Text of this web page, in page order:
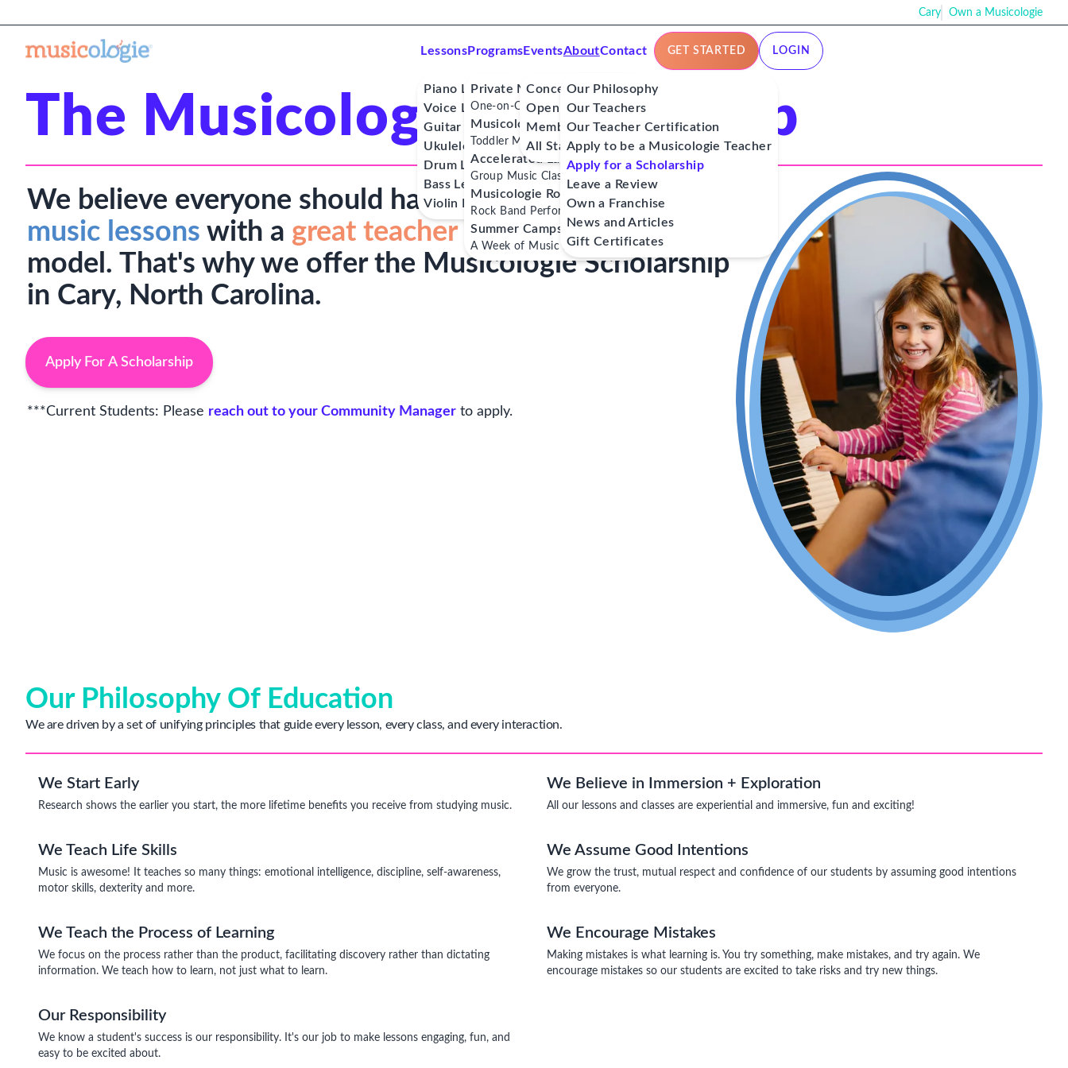
Cary Own a Musicologie
Lessons
Piano Lessons
Voice Lessons
Guitar Lessons
Ukulele Lessons
Drum Lessons
Bass Lessons
Violin Lessons
Programs
Private Music Lessons
One-on-One Lessons
Musicologie Junior®
Toddler Music Classes
Accelerated Labs®
Group Music Classes
Musicologie RockStars®
Rock Band Performance Classes
Summer Camps
A Week of Music Adventure
Events
Concerts
Open Mics
Member Workshops
All Stars
About
Our Philosophy
Our Teachers
Our Teacher Certification
Apply to be a Musicologie Teacher
Apply for a Scholarship
Leave a Review
Own a Franchise
News and Articles
Gift Certificates
Contact GET STARTED LOGIN
The Musicologie Scholarship
We believe everyone should have access toaffordable
music lessons with a great teacherand musical role
model. That's why we offer the Musicologie Scholarship
in Cary, North Carolina.
Apply For A Scholarship
***Current Students: Please reach out to your Community Manager to apply.
Our Philosophy Of Education
We are driven by a set of unifying principles that guide every lesson, every class, and every interaction.
We Start Early
Research shows the earlier you start, the more lifetime benefits you receive from studying music.
We Teach Life Skills
Music is awesome! It teaches so many things: emotional intelligence, discipline, self-awareness,
motor skills, dexterity and more.
We Teach the Process of Learning
We focus on the process rather than the product, facilitating discovery rather than dictating
information. We teach how to learn, not just what to learn.
Our Responsibility
We know a student's success is our responsibility. It's our job to make lessons engaging, fun, and
easy to be excited about.
We Believe in Immersion + Exploration
All our lessons and classes are experiential and immersive, fun and exciting!
We Assume Good Intentions
We grow the trust, mutual respect and confidence of our students by assuming good intentions
from everyone.
We Encourage Mistakes
Making mistakes is what learning is. You try something, make mistakes, and try again. We
encourage mistakes so our students are excited to take risks and try new things.